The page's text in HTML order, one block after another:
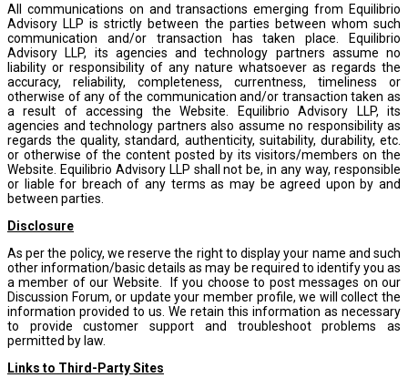
All communications on and transactions emerging from Equilibrio
Advisory LLP is strictly between the parties between whom such
communication and/or transaction has taken place. Equilibrio
Advisory LLP, its agencies and technology partners assume no
liability or responsibility of any nature whatsoever as regards the
accuracy, reliability, completeness, currentness, timeliness or
otherwise of any of the communication and/or transaction taken as
a result of accessing the Website. Equilibrio Advisory LLP, its
agencies and technology partners also assume no responsibility as
regards the quality, standard, authenticity, suitability, durability, etc.
or otherwise of the content posted by its visitors/members on the
Website. Equilibrio Advisory LLP shall not be, in any way, responsible
or liable for breach of any terms as may be agreed upon by and
between parties.
Disclosure
As per the policy, we reserve the right to display your name and such
other information/basic details as may be required to identify you as
a member of our Website. If you choose to post messages on our
Discussion Forum, or update your member profile, we will collect the
information provided to us. We retain this information as necessary
to provide customer support and troubleshoot problems as
permitted by law.
Links to Third-Party Sites